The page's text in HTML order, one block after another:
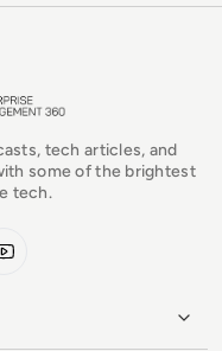
tech articles, and
some of the brightest
tech.